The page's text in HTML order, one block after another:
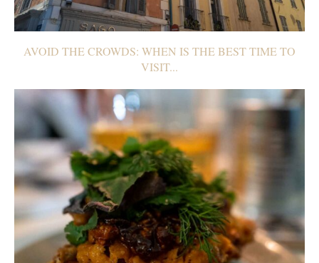
AVOID THE CROWDS: WHEN IS THE BEST TIME TO
VISIT...